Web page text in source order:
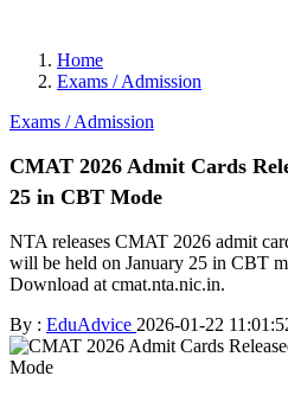
Home
Exams / Admission
Exams / Admission
CMAT 2026 Admit Cards
25 in CBT Mode
NTA releases CMAT 2026 admit
will be held on January 25 in CBT
Download at cmat.nta.nic.in.
By : EduAdvice 2026-01-22